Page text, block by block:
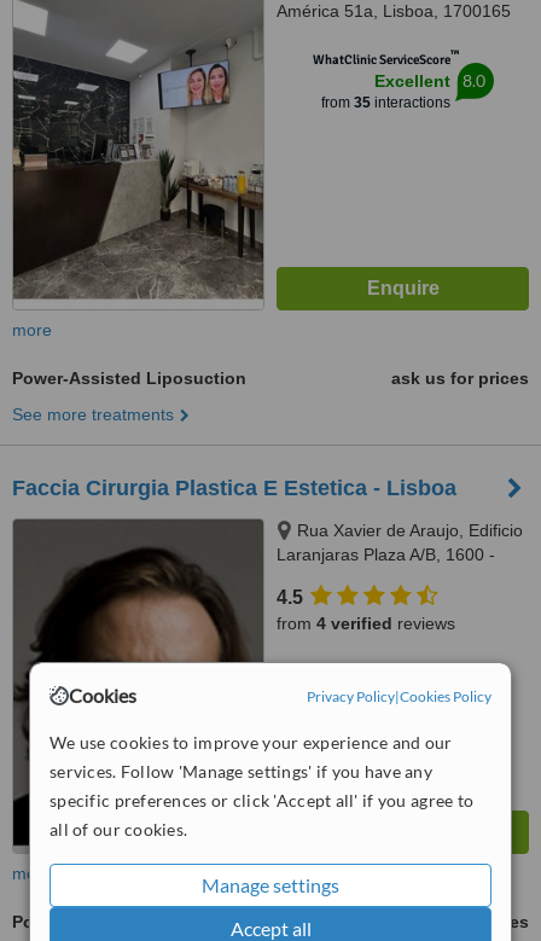
Cookies Privacy Policy|Cookies Policy
We use cookies to improve your experience and our
services. Follow 'Manage settings' if you have any
specific preferences or click 'Accept all' if you agree to
all of our cookies.
Manage settings
Accept all
América 51a, Lisboa, 1700165
WhatClinic ServiceScore™
Excellent
from 35interactions
8.0
more
Power-Assisted Liposuction
ask us for prices
See more treatments
Faccia Cirurgia Plastica E Estetica - Lisboa
Rua Xavier de Araujo, Edificio
Laranjaras Plaza A/B, 1600 -
4.5
from 4 verified reviews
™
Good 6.8
more
Power-Assisted Liposuction
ask us for prices